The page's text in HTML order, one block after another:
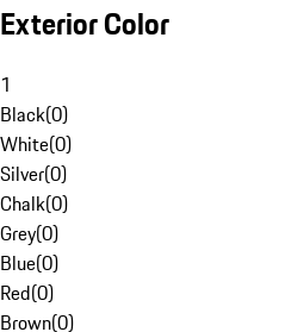
Exterior Color
1
Black(0)
White(0)
Silver(0)
Chalk(0)
Grey(0)
Blue(0)
Red(0)
Brown(0)